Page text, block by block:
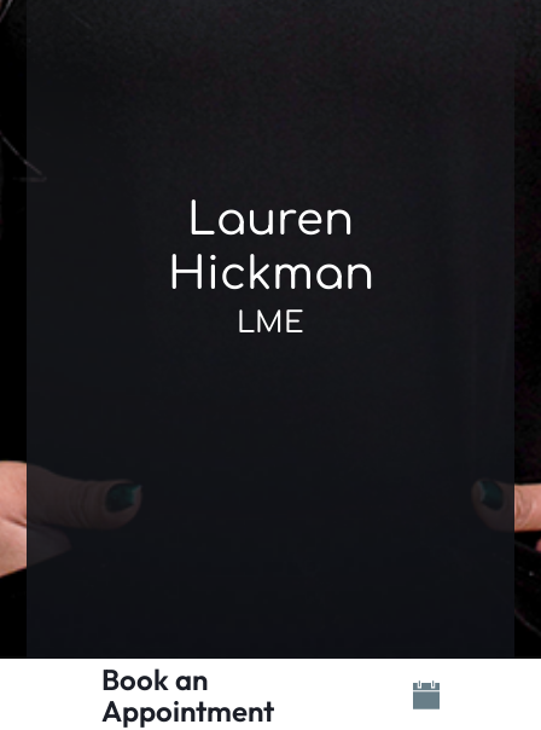
Lauren
Hickman
LME
Book an
Appointment